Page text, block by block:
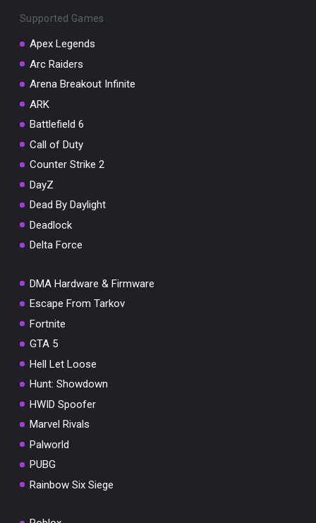
Supported Games
Apex Legends
Arc Raiders
Arena Breakout Infinite
ARK
Battlefield 6
Call of Duty
Counter Strike 2
DayZ
Dead By Daylight
Deadlock
Delta Force
DMA Hardware & Firmware
Escape From Tarkov
Fortnite
GTA 5
Hell Let Loose
Hunt: Showdown
HWID Spoofer
Marvel Rivals
Palworld
PUBG
Rainbow Six Siege
You've won a surprise!
10% OFF YOUR ORDER
SUMMER10